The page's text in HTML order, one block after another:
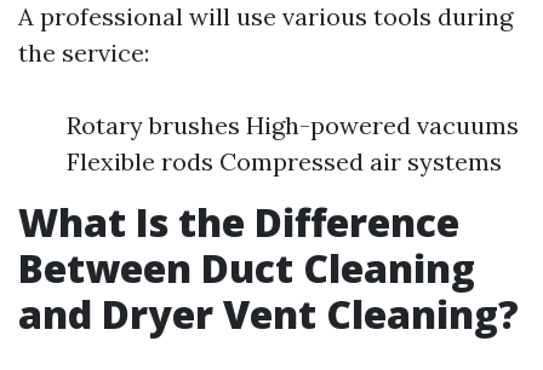
A professional will use various tools during
the service:
Rotary brushes High-powered vacuums
Flexible rods Compressed air systems
What Is the Difference
Between Duct Cleaning
and Dryer Vent Cleaning?